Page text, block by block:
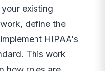
existing
define the
HIPAA's
This work